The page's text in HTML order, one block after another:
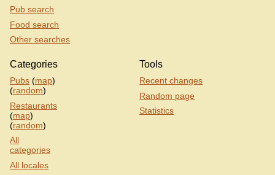
Pub search
Food search
Other searches
Categories
Pubs (map)
(random)
Restaurants
(map)
(random)
All
categories
All locales
Tools
Recent changes
Random page
Statistics